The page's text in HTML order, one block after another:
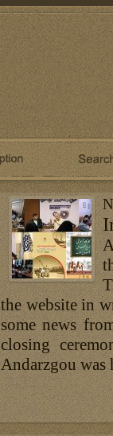
the website in
some news
closing
Andarzgou was